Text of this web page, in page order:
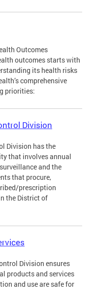
Outcomes
outcomes starts with
its health risks
comprehensive
priorities:
Division
Division has the
that involves annual
and the
that procure,
prescription
the District of
Division ensures
products and services
and use are safe for